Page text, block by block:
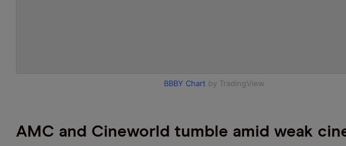
BBBY Chart by TradingView
AMC and Cineworld tumble amid weak